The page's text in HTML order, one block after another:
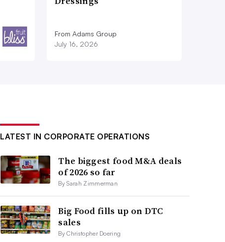
From Adams Group
July 16, 2026
LATEST IN CORPORATE OPERATIONS
The biggest food M&A deals
of 2026 so far
By Sarah Zimmerman
Big Food fills up on DTC
sales
By Christopher Doering